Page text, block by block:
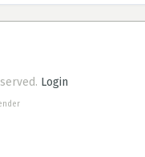
Login